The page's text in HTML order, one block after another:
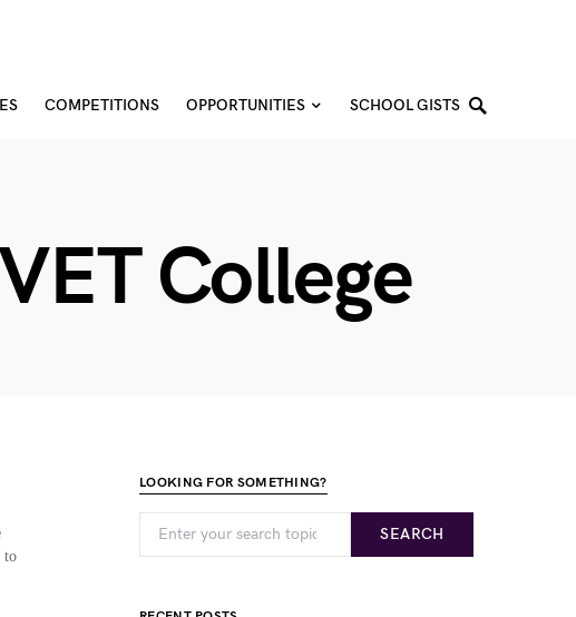
COMPETITIONS OPPORTUNITIES SCHOOL GISTS
College
to
LOOKING FOR SOMETHING?
SEARCH